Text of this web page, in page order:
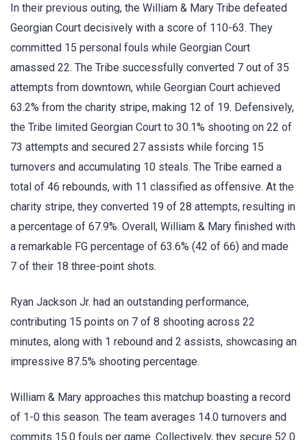
In their previous outing, the William & Mary Tribe defeated
Georgian Court decisively with a score of 110-63. They
committed 15 personal fouls while Georgian Court
amassed 22. The Tribe successfully converted 7 out of 35
attempts from downtown, while Georgian Court achieved
63.2% from the charity stripe, making 12 of 19. Defensively,
the Tribe limited Georgian Court to 30.1% shooting on 22 of
73 attempts and secured 27 assists while forcing 15
turnovers and accumulating 10 steals. The Tribe earned a
total of 46 rebounds, with 11 classified as offensive. At the
charity stripe, they converted 19 of 28 attempts, resulting in
a percentage of 67.9%. Overall, William & Mary finished with
a remarkable FG percentage of 63.6% (42 of 66) and made
7 of their 18 three-point shots.
Ryan Jackson Jr. had an outstanding performance,
contributing 15 points on 7 of 8 shooting across 22
minutes, along with 1 rebound and 2 assists, showcasing an
impressive 87.5% shooting percentage.
William & Mary approaches this matchup boasting a record
of 1-0 this season. The team averages 14.0 turnovers and
commits 15.0 fouls per game. Collectively, they secure 52.0